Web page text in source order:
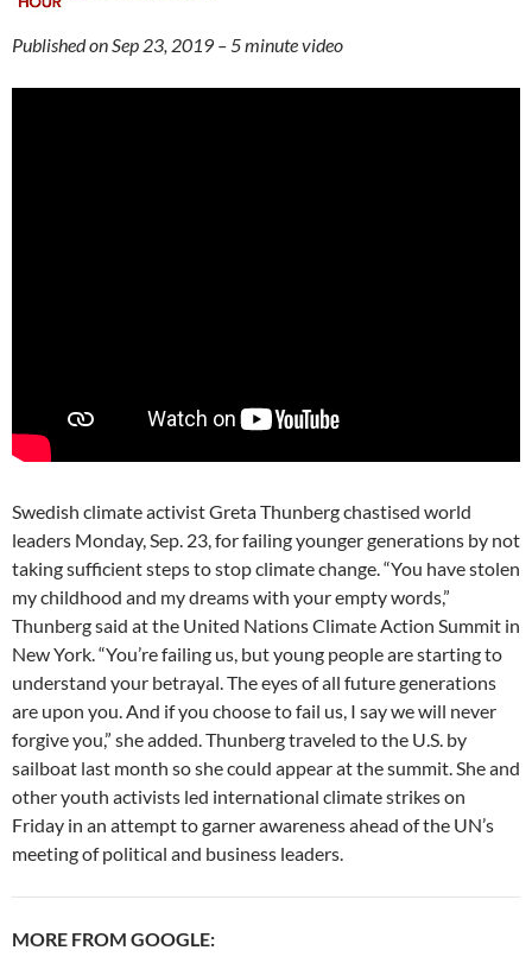
Published on Sep 23, 2019 – 5 minute video
Swedish climate activist Greta Thunberg chastised world
leaders Monday, Sep. 23, for failing younger generations by not
taking sufficient steps to stop climate change. “You have stolen
my childhood and my dreams with your empty words,”
Thunberg said at the United Nations Climate Action Summit in
New York. “You’re failing us, but young people are starting to
understand your betrayal. The eyes of all future generations
are upon you. And if you choose to fail us, I say we will never
forgive you,” she added. Thunberg traveled to the U.S. by
sailboat last month so she could appear at the summit. She and
other youth activists led international climate strikes on
Friday in an attempt to garner awareness ahead of the UN’s
meeting of political and business leaders.
MORE FROM GOOGLE: